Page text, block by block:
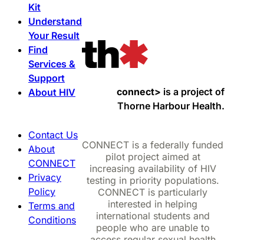
Kit
Understand
Your Result
Find
Services &
Support
About HIV
Contact Us
About
CONNECT
Privacy
Policy
Terms and
Conditions
connect> is a project of
Thorne Harbour Health.
CONNECT is a federally funded
pilot project aimed at
increasing availability of HIV
testing in priority populations.
CONNECT is particularly
interested in helping
international students and
people who are unable to